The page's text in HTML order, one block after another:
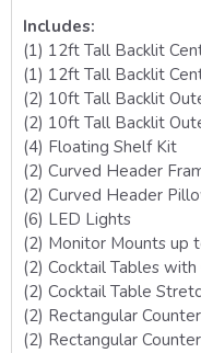
Includes:
(1) 12ft Tall Backlit
(1) 12ft Tall Backlit
(2) 10ft Tall Backlit
(2) 10ft Tall Backlit
(4) Floating Shelf Kit
(2) Curved Header
(2) Curved Header
(6) LED Lights
(2) Monitor Mounts up
(2) Cocktail Tables
(2) Cocktail Table
(2) Rectangular
(2) Rectangular